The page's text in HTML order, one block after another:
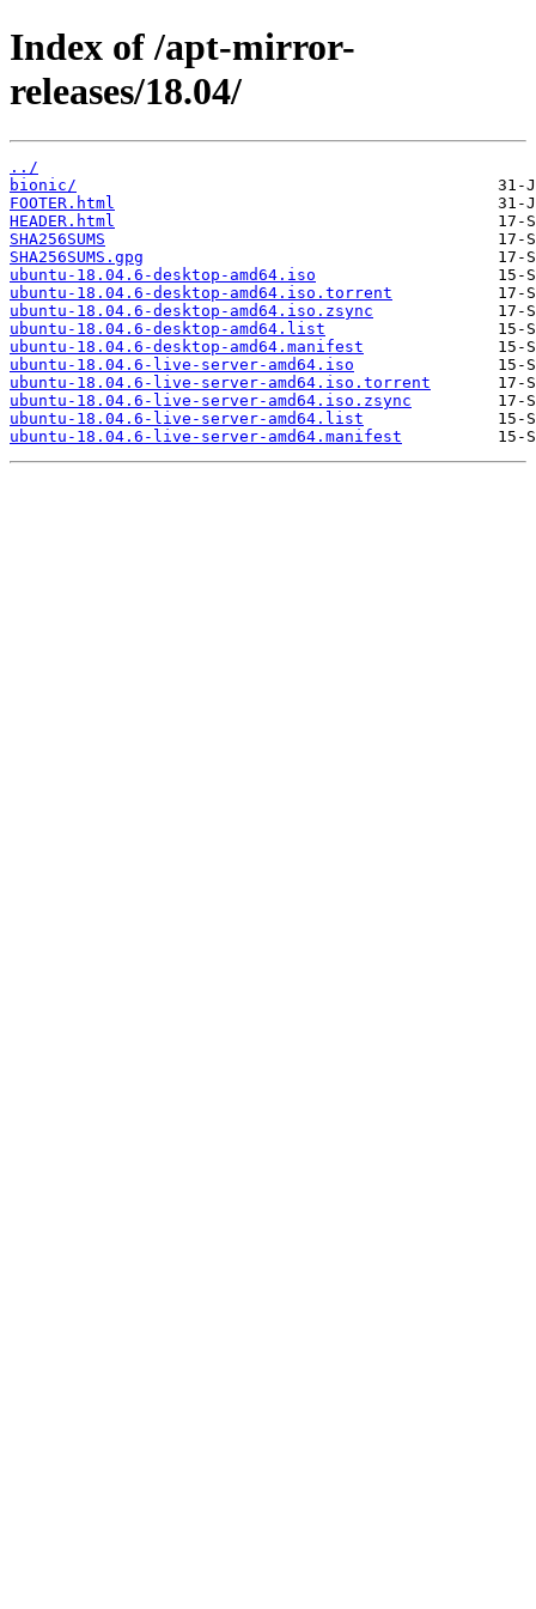
Index of /apt-mirror-
releases/18.04/
../
bionic/
FOOTER.html
HEADER.html
SHA256SUMS
SHA256SUMS.gpg
ubuntu-18.04.6-desktop-amd64.iso
ubuntu-18.04.6-desktop-amd64.iso.torrent
ubuntu-18.04.6-desktop-amd64.iso.zsync
ubuntu-18.04.6-desktop-amd64.list
ubuntu-18.04.6-desktop-amd64.manifest
ubuntu-18.04.6-live-server-amd64.iso
ubuntu-18.04.6-live-server-amd64.iso.torrent
ubuntu-18.04.6-live-server-amd64.iso.zsync
ubuntu-18.04.6-live-server-amd64.list
ubuntu-18.04.6-live-server-amd64.manifest